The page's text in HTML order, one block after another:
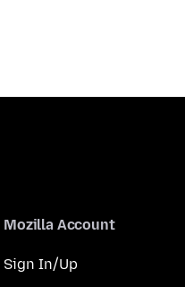
Mozilla Account
Sign In/Up